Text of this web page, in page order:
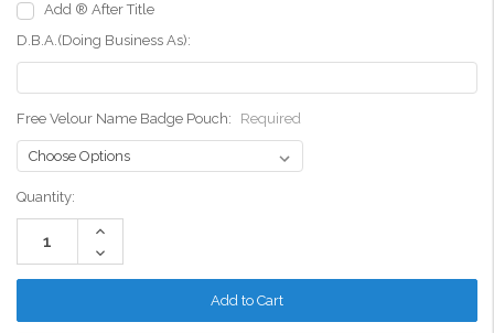
Add ® After Title
D.B.A.(Doing Business As):
Free Velour Name Badge Pouch: Required
Current
Stock:
Quantity:
Increase
Decrease
Quantity: